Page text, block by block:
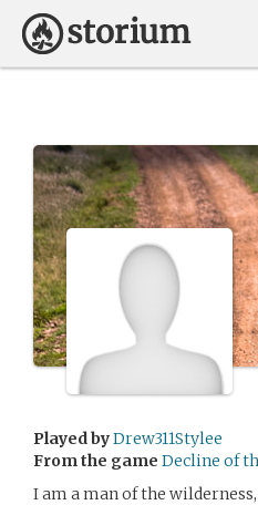
Played byDrew311Stylee
From the game Decline of
I am a man of the